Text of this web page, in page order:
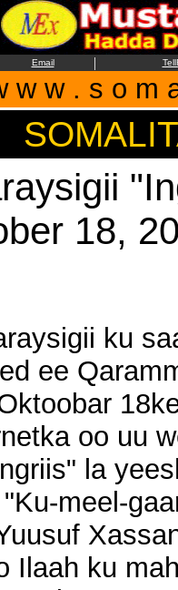
Email |
w w . s o m
18,
ku
ee
oo uu
la
meel-
Ilaah ku